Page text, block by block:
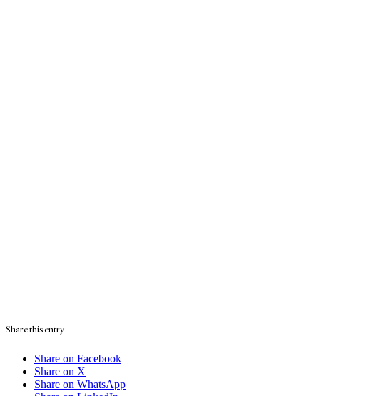
Share this entry
Share on Facebook
Share on X
Share on WhatsApp